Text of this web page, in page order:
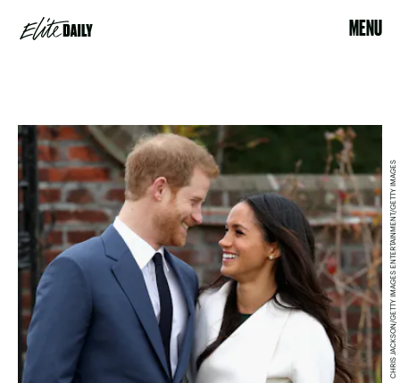
MENU
CHRIS JACKSON/GETTY IMAGES ENTERTAINMENT/GETTY IMAGES